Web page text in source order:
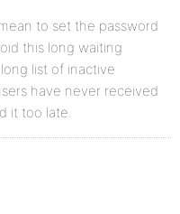
to set the password
this long waiting
list of inactive
have never received
it too late.